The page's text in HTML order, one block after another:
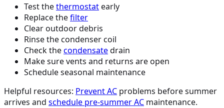
Test thethermostatearly
Replace thefilter
Clear outdoor debris
Rinse the condenser coil
Check thecondensatedrain
Make sure vents and returns are open
Schedule seasonal maintenance
Helpful resources: PreventAC problems before summer
arrives and schedule pre-summerAC maintenance.